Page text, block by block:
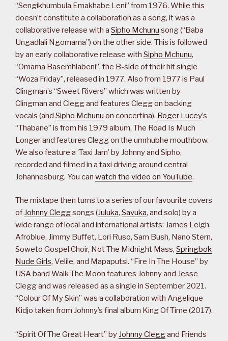
“Sengikhumbula Emakhabe Leni” from 1976. While this
doesn’t constitute a collaboration as a song, it was a
collaborative release with a Sipho Mchunu song (“Baba
Ungadlali Ngomama”) on the other side. This is followed
by an early collaborative release with Sipho Mchunu,
“Omama Basemhlabeni”, the B-side of their hit single
“Woza Friday”, released in 1977. Also from 1977 is Paul
Clingman’s “Sweet Rivers” which was written by
Clingman and Clegg and features Clegg on backing
vocals (and Sipho Mchunu on concertina). Roger Lucey’s
“Thabane” is from his 1979 album, The Road Is Much
Longer and features Clegg on the umrhubhe mouthbow.
We also feature a ‘Taxi Jam’ by Johnny and Sipho,
recorded and filmed in a taxi driving around central
Johannesburg. You can watch the video on YouTube.
The mixtape then turns to a series of our favourite covers
of Johnny Cleggsongs (Juluka, Savuka, and solo) by a
wide range of local and international artists: James Leigh,
Afroblue, Jimmy Buffet, Lori Ruso, Sam Bush, Nano Stern,
Soweto Gospel Choir, Not The Midnight Mass, Springbok
Nude Girls, Velile, and Mapaputsi. “Fire In The House” by
USA band Walk The Moon features Johnny and Jesse
Clegg and was released as a single in September 2021.
“Colour Of My Skin” was a collaboration with Angelique
Kidjo taken from Johnny’s final album King Of Time (2017).
“Spirit Of The Great Heart” by Johnny Cleggand Friends